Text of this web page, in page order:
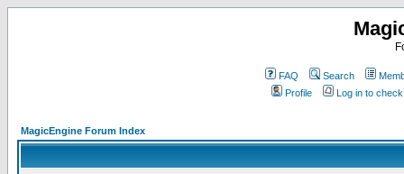
FAQ Search
Profile
Log in to
MagicEngine Forum Index